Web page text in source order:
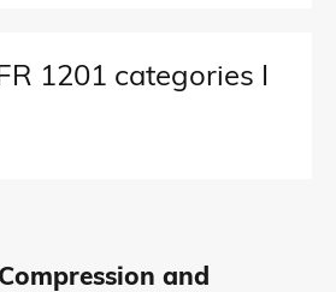
1201 categories I
and